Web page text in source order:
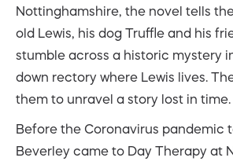
Nottinghamshire, the novel tells
old Lewis, his dog Truffle and his
stumble across a historic mystery
down rectory where Lewis lives.
them to unravel a story lost in time.
Before the Coronavirus pandemic
Beverley came to Day Therapy at